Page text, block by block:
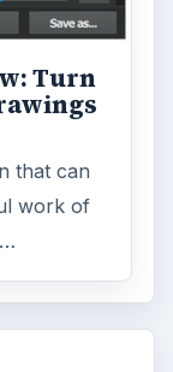
Turn
that can
work of